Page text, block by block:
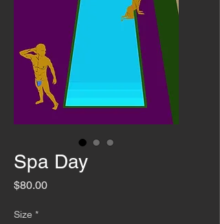
Spa Day
$80.00Price
Size *